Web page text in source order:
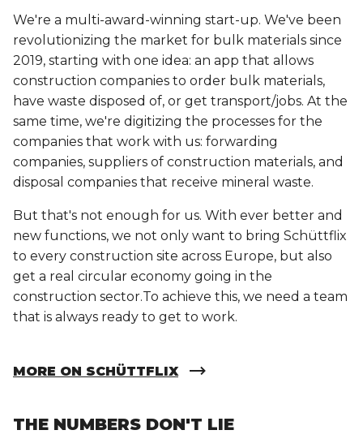
We're a multi-award-winning start-up. We've been
revolutionizing the market for bulk materials since
2019, starting with one idea: an app that allows
construction companies to order bulk materials,
have waste disposed of, or get transport/jobs. At the
same time, we're digitizing the processes for the
companies that work with us: forwarding
companies, suppliers of construction materials, and
disposal companies that receive mineral waste.
But that's not enough for us. With ever better and
new functions, we not only want to bring Schüttflix
to every construction site across Europe, but also
get a real circular economy going in the
construction sector.To achieve this, we need a team
that is always ready to get to work.
MORE ON SCHÜTTFLIX
THE NUMBERS DON'T LIE